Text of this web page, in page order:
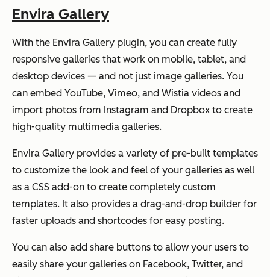
Envira Gallery
With the Envira Gallery plugin, you can create fully
responsive galleries that work on mobile, tablet, and
desktop devices — and not just image galleries. You
can embed YouTube, Vimeo, and Wistia videos and
import photos from Instagram and Dropbox to create
high-quality multimedia galleries.
Envira Gallery provides a variety of pre-built templates
to customize the look and feel of your galleries as well
as a CSS add-on to create completely custom
templates. It also provides a drag-and-drop builder for
faster uploads and shortcodes for easy posting.
You can also add share buttons to allow your users to
easily share your galleries on Facebook, Twitter, and